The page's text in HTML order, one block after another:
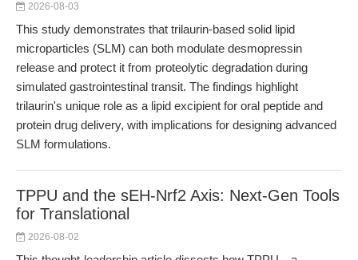
2026-08-03
This study demonstrates that trilaurin-based solid lipid
microparticles (SLM) can both modulate desmopressin
release and protect it from proteolytic degradation during
simulated gastrointestinal transit. The findings highlight
trilaurin's unique role as a lipid excipient for oral peptide and
protein drug delivery, with implications for designing advanced
SLM formulations.
TPPU and the sEH-Nrf2 Axis: Next-Gen Tools
for Translational
2026-08-02